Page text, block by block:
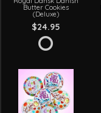
Butter Cookies
(Deluxe)
$24.95